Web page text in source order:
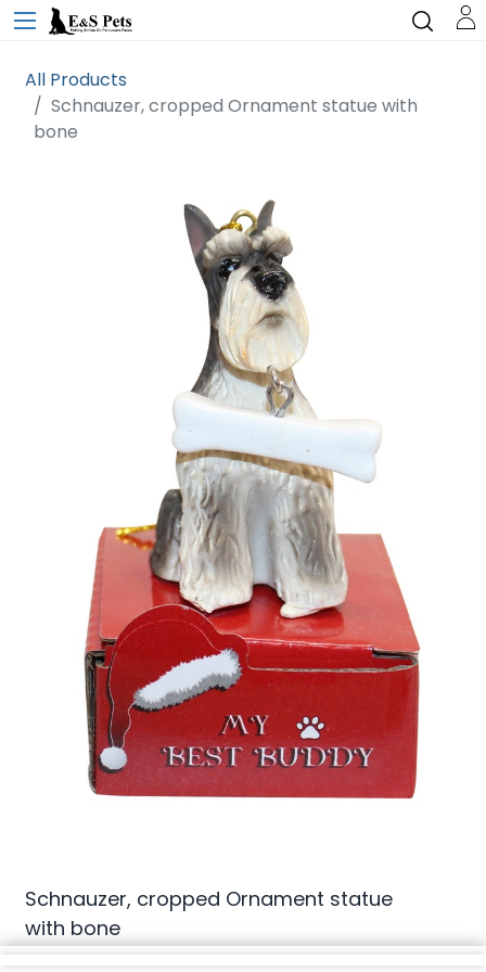
All Products
Schnauzer, cropped Ornament statue with
bone
Schnauzer, cropped Ornament statue
with bone